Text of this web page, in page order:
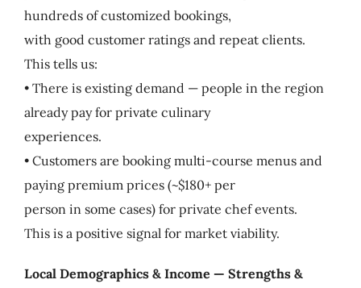
hundreds of customized bookings,
with good customer ratings and repeat clients.
This tells us:
• There is existing demand — people in the region
already pay for private culinary
experiences.
• Customers are booking multi-course menus and
paying premium prices (~$180+ per
person in some cases) for private chef events.
This is a positive signal for market viability.
Local Demographics & Income — Strengths &